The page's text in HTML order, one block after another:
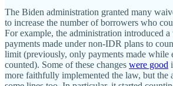
The Biden administration granted many
to increase the number of borrowers who
For example, the administration introduced
payments made under non‐​IDR plans to
limit (previously, only payments made while
counted). Some of these changes were good
more faithfully implemented the law, but the